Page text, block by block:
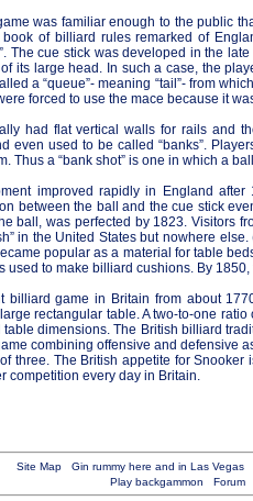
was familiar enough to the public
book of billiard rules remarked of
The cue stick was developed in the
its large head. In such a case, the
a “queue”- meaning “tail”- from
forced to use the mace because it
had flat vertical walls for rails and
even used to be called “banks”.
Thus a “bank shot” is one in which a
improved rapidly in England
between the ball and the cue stick
ball, was perfected by 1823. Visitors
in the United States but nowhere
popular as a material for table
used to make billiard cushions. By
billiard game in Britain from about
rectangular table. A two-to-one
dimensions. The British billiard
combining offensive and defensive
three. The British appetite for
competition every day in Britain.
Site Map Gin rummy here and in Las Vegas
Play backgammon
Forum